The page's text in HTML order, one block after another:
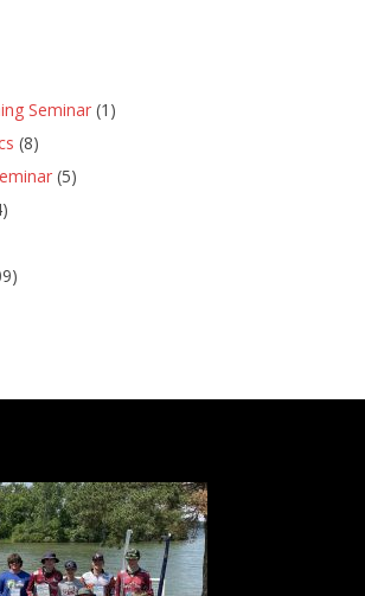
Seminar (1)
(8)
(5)